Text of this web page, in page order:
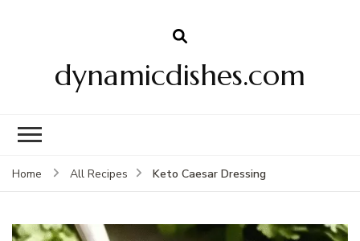
dynamicdishes.com
Home All Recipes Keto Caesar Dressing